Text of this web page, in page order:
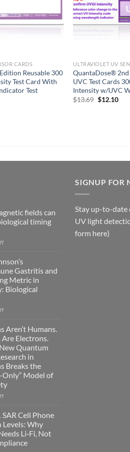
CARDS
Reusable 300
Test Card With
Test
ULTRAVIOLET UV
QuantaDose®
UVC Test Cards
Intensity w/UVC
$13.69 Original
$12.10
fields can
timing
on
can
become
biological
timing
Gastritis and
Metric in
Biological
on
Johnson’s
Autoimmune
Gastritis
and
the
Missing
Metric
in
Aren’t Humans.
Electrons.
Quantum
in
Breaks the
Only” Model of
on
Aren’t
Humans.
Electrons
Are
Electrons.
SAR Cell Phone
Levels: Why
Li‑Fi, Not
SIGNUP FOR
Stay up-to-date
UV light
form here)